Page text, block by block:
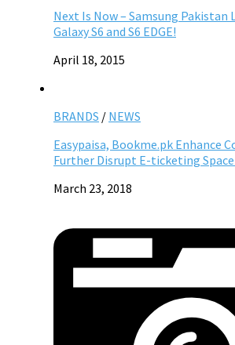
Next Is Now – Samsung Pakistan
Galaxy S6 and S6 EDGE!
April 18, 2015
BRANDS / NEWS
Easypaisa, Bookme.pk Enhance
Further Disrupt E-ticketing
March 23, 2018